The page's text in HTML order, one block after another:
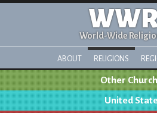
World-Wide
ABOUT RELIGIONS
Other
United